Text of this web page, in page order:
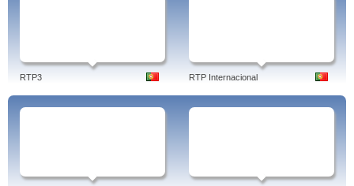
RTP3 RTP Internacional